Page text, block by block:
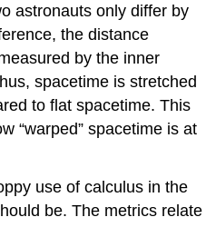
astronauts only differ by
the distance
by the inner
spacetime is stretched
to flat spacetime. This
“warped” spacetime is at
use of calculus in the
be. The metrics relate